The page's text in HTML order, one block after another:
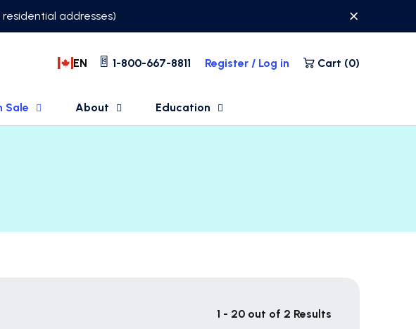
addresses)
EN 1-800-667-8811 Register / Log in Cart (0)
Sale About Education
1 - 20 out of 2 Results